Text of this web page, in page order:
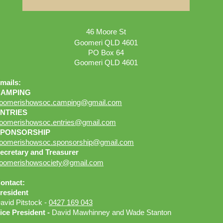
46 Moore St
Goomeri QLD 4601
PO Box 64
Goomeri QLD 4601
@gmail.com
@gmail.com
and Treasurer
Pitstock - 0427 169 043
President - David Mawhinney and Wade Stanton